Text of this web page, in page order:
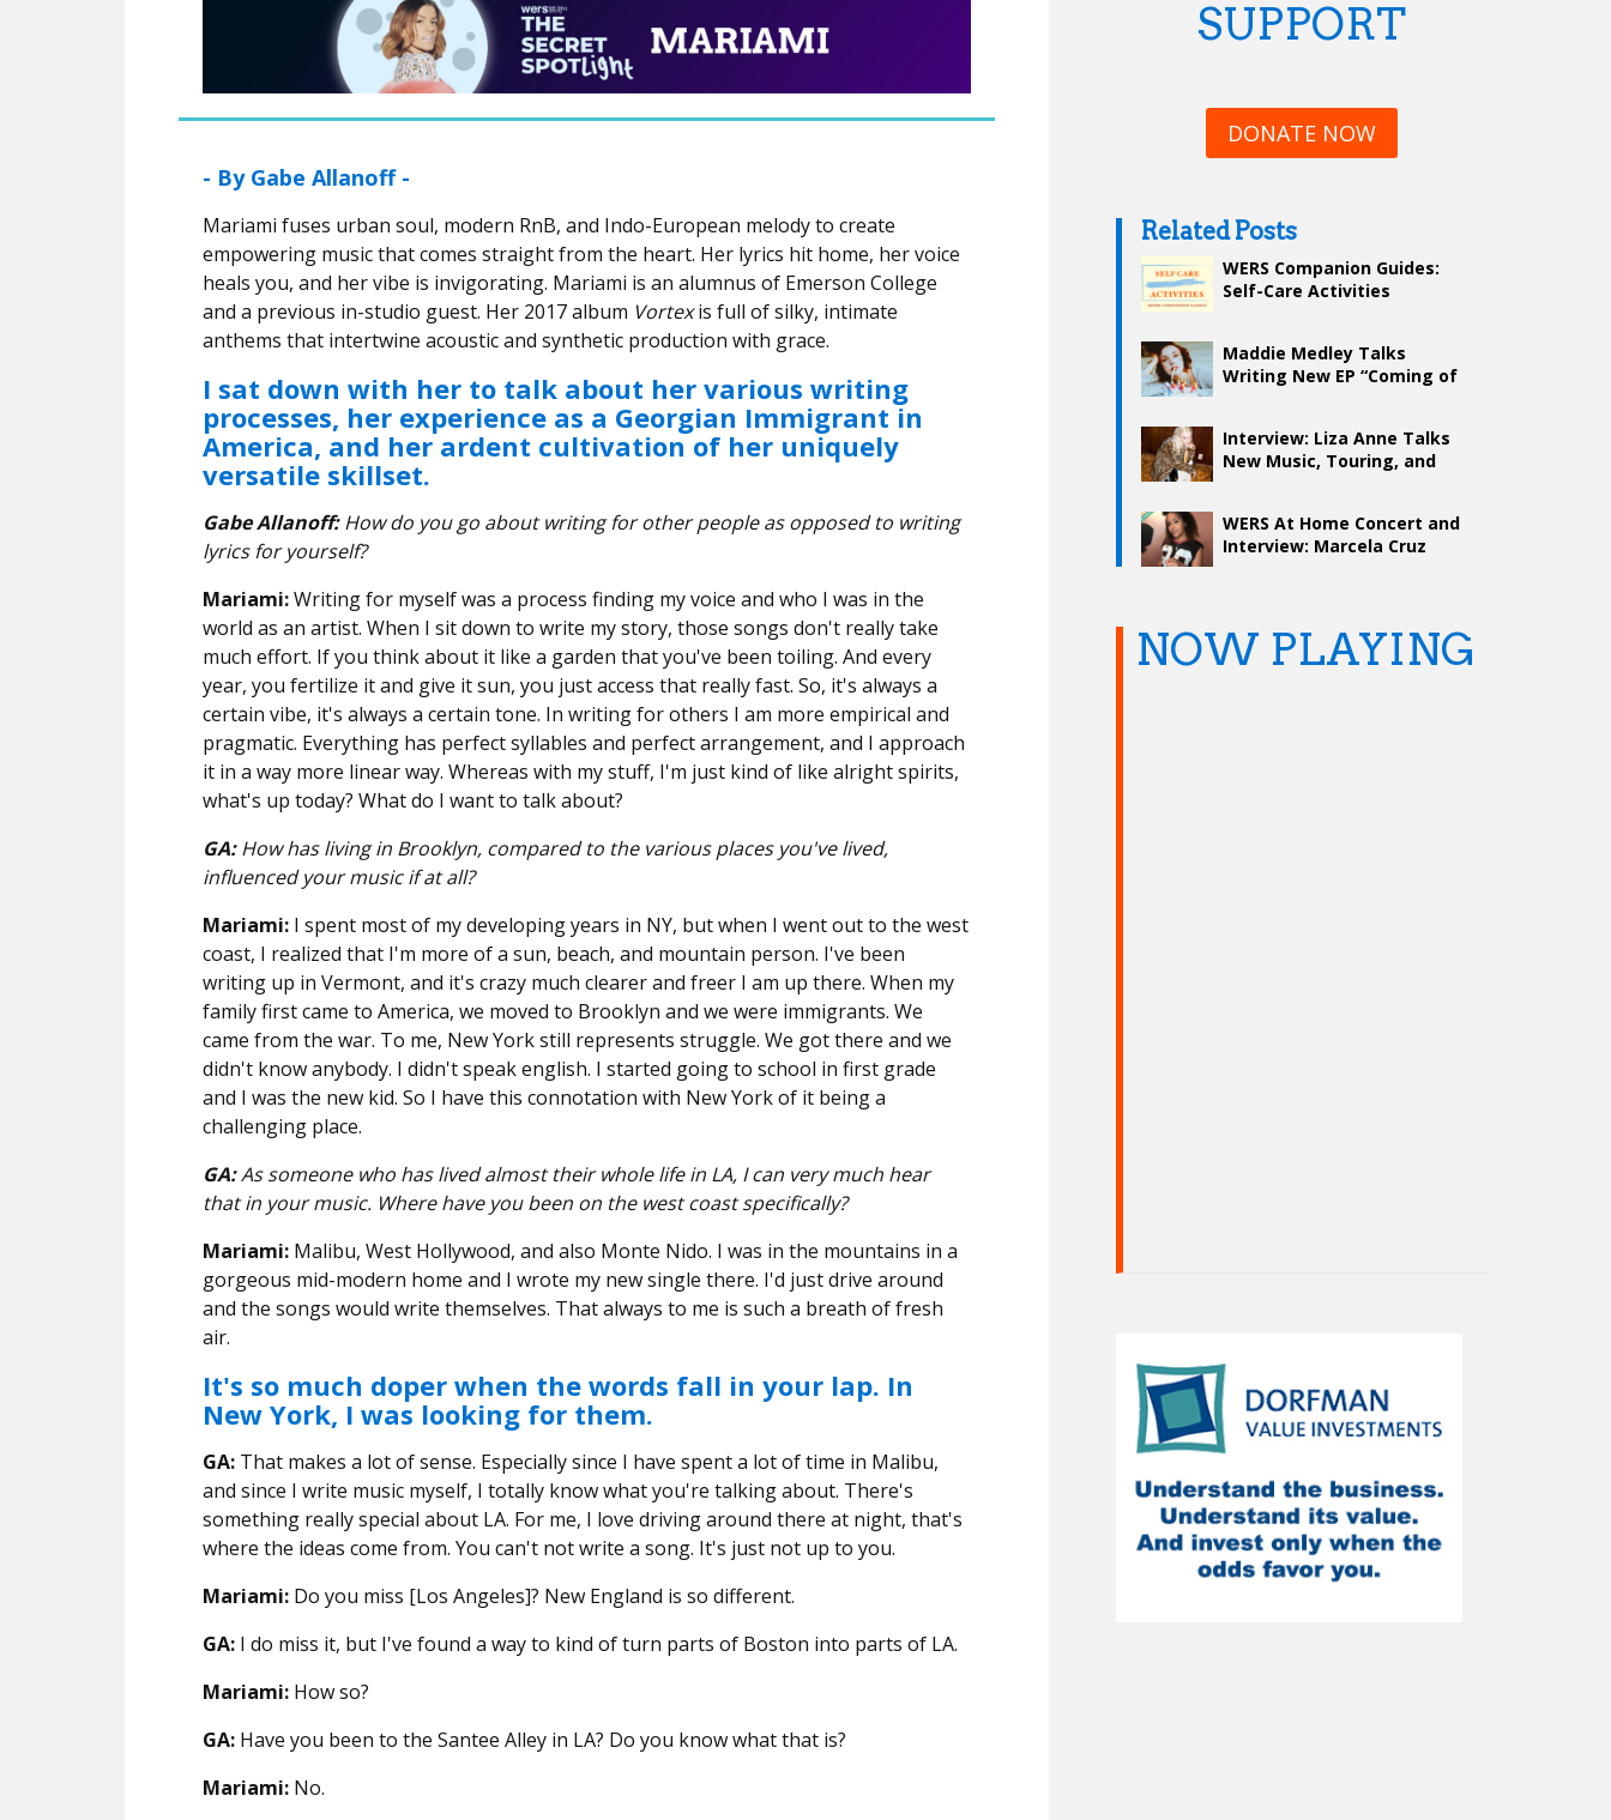
- By Gabe Allanoff -
Mariami fuses urban soul, modern RnB, and Indo-European melody to create
empowering music that comes straight from the heart. Her lyrics hit home, her voice
heals you, and her vibe is invigorating. Mariami is an alumnus of Emerson College
and a previous in-studio guest. Her 2017 album Vortexis full of silky, intimate
anthems that intertwine acoustic and synthetic production with grace.
I sat down with her to talk about her various writing
processes, her experience as a Georgian Immigrant in
America, and her ardent cultivation of her uniquely
versatile skillset.
Gabe Allanoff:How do you go about writing for other people as opposed to writing
lyrics for yourself?
Mariami:Writing for myself was a process finding my voice and who I was in the
world as an artist. When I sit down to write my story, those songs don't really take
much effort. If you think about it like a garden that you've been toiling. And every
year, you fertilize it and give it sun, you just access that really fast. So, it's always a
certain vibe, it's always a certain tone. In writing for others I am more empirical and
pragmatic. Everything has perfect syllables and perfect arrangement, and I approach
it in a way more linear way. Whereas with my stuff, I'm just kind of like alright spirits,
what's up today? What do I want to talk about?
GA:How has living in Brooklyn, compared to the various places you've lived,
influenced your music if at all?
Mariami: I spent most of my developing years in NY, but when I went out to the west
coast, I realized that I'm more of a sun, beach, and mountain person. I've been
writing up in Vermont, and it's crazy much clearer and freer I am up there. When my
family first came to America, we moved to Brooklyn and we were immigrants. We
came from the war. To me, New York still represents struggle. We got there and we
didn't know anybody. I didn't speak english. I started going to school in first grade
and I was the new kid. So I have this connotation with New York of it being a
challenging place.
GA:As someone who has lived almost their whole life in LA, I can very much hear
that in your music. Where have you been on the west coast specifically?
Mariami: Malibu, West Hollywood, and also Monte Nido. I was in the mountains in a
gorgeous mid-modern home and I wrote my new single there. I'd just drive around
and the songs would write themselves. That always to me is such a breath of fresh
air.
It's so much doper when the words fall in your lap. In
New York, I was looking for them.
GA: That makes a lot of sense. Especially since I have spent a lot of time in Malibu,
and since I write music myself, I totally know what you're talking about. There's
something really special about LA. For me, I love driving around there at night, that's
where the ideas come from. You can't not write a song. It's just not up to you.
Mariami: Do you miss [Los Angeles]? New England is so different.
GA: I do miss it, but I've found a way to kind of turn parts of Boston into parts of LA.
Mariami: How so?
GA: Have you been to the Santee Alley in LA? Do you know what that is?
Mariami: No.
SUPPORT
DONATE NOW
Related Posts
WERS Companion Guides:
Self-Care Activities
Maddie Medley Talks
Writing New EP “Coming of
Interview: Liza Anne Talks
New Music, Touring, and
WERS At Home Concert and
Interview: Marcela Cruz
NOW PLAYING